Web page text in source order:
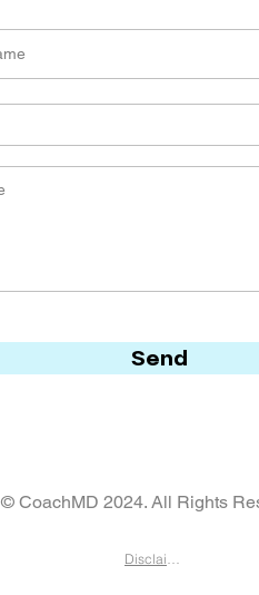
Send
© CoachMD 2024. All Rights